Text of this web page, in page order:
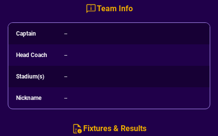
Team Info
Captain --
Head Coach --
Stadium(s) --
Nickname --
Fixtures & Results